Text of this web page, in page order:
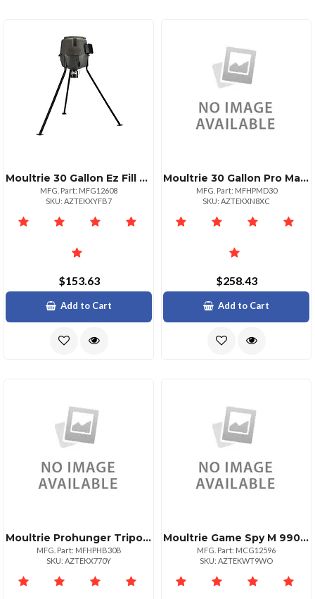
Moultrie 30 Gallon Ez Fill Tripod Watering System
MFG. Part: MFG12608
SKU: AZTEKXYFB7
$153.63
Add to Cart
Moultrie 30 Gallon Pro Magnum Tripod Feeder
MFG. Part: MFHPMD30
SKU: AZTEKXN8XC
$258.43
Add to Cart
Moultrie Prohunger Tripod Feeder W Tapered
MFG. Part: MFHPHB30B
SKU: AZTEKX770Y
Moultrie Game Spy M 990i Trail Camera
MFG. Part: MCG12596
SKU: AZTEKWT9WO